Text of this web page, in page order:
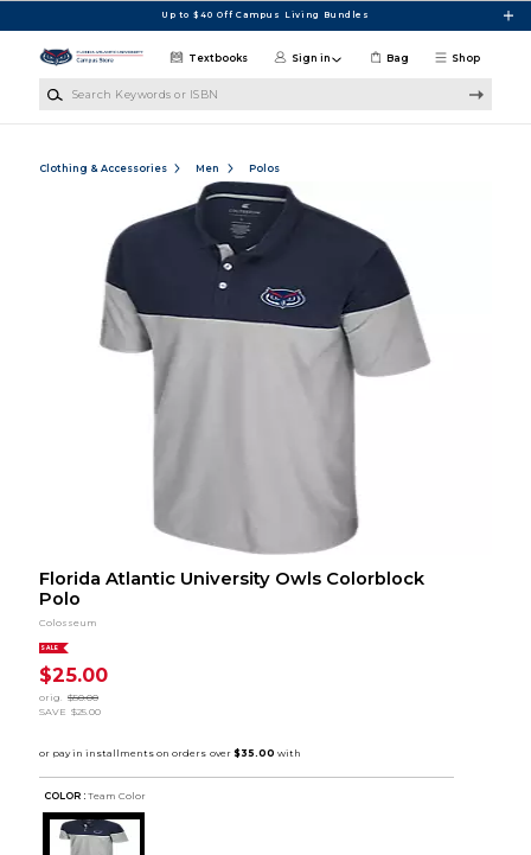
Up to $40 Off Campus Living Bundles
Shop
Textbooks Sign in Bag
Clothing & Accessories Men Polos
Florida Atlantic University Owls Colorblock
Polo
Colosseum
SALE
$25.00
orig.
$50.00
SAVE $25.00
COLOR : Team Color